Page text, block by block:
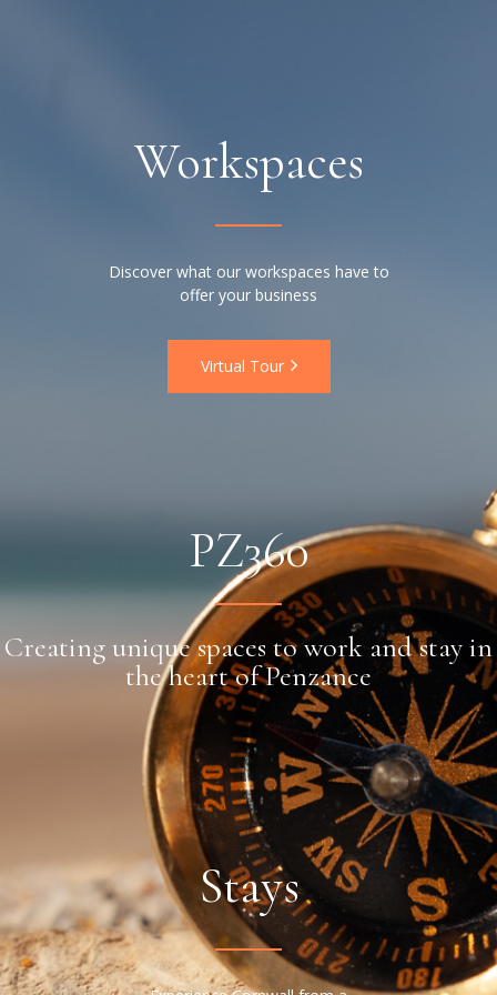
Workspaces
Discover what our workspaces have to
offer your business
Virtual Tour
PZ360
Creating unique spaces to work and stay in
the heart of Penzance
Stays